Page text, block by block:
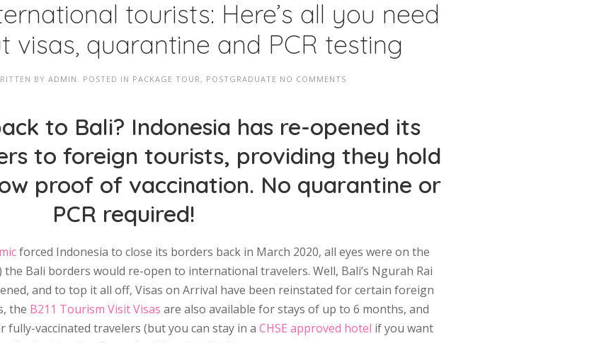
tourists: Here’s all you need
visas, quarantine and PCR testing
BY ADMIN . POSTED IN PACKAGE TOUR , POSTGRADUATE NO COMMENTS
to Bali? Indonesia has re-opened its
to foreign tourists, providing they hold
proof of vaccination. No quarantine or
PCR required!
forced Indonesia to close its borders back in March 2020, all eyes were on the
Bali borders would re-open to international travelers. Well, Bali’s Ngurah Rai
and to top it all off, Visas on Arrival have been reinstated for certain foreign
the B211 Tourism Visit Visas are also available for stays of up to 6 months, and
vaccinated travelers (but you can stay in a CHSE approved hotel if you want